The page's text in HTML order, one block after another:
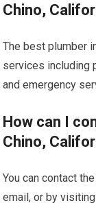
Chino,
The best plumber
services including
and emergency
How can I
Chino,
You can contact
email, or by